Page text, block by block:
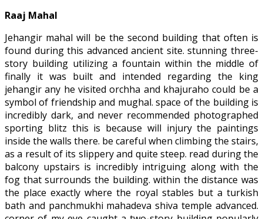
Raaj Mahal
Jehangir mahal will be the second building that often is
found during this advanced ancient site. stunning three-
story building utilizing a fountain within the middle of
finally it was built and intended regarding the king
jehangir any he visited orchha and khajuraho could be a
symbol of friendship and mughal. space of the building is
incredibly dark, and never recommended photographed
sporting blitz this is because will injury the paintings
inside the walls there. be careful when climbing the stairs,
as a result of its slippery and quite steep. read during the
balcony upstairs is incredibly intriguing along with the
fog that surrounds the building. within the distance was
the place exactly where the royal stables but a turkish
bath and panchmukhi mahadeva shiva temple advanced.